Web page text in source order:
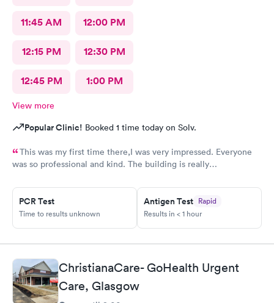
11:45 AM 12:00 PM
12:15 PM 12:30 PM
12:45 PM 1:00 PM
View more
Popular Clinic! Booked 1 time today on Solv.
This was my first time there,I was very impressed. Everyone
was so professional and kind. The building is really
PCR Test
Time to results unknown
Antigen Test Rapid
Results in < 1 hour
ChristianaCare- GoHealth Urgent
Care, Glasgow